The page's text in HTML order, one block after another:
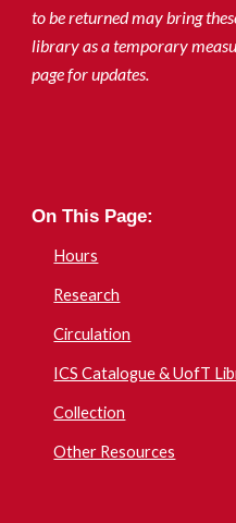
to be returned may bring
library as a temporary
page for updates.
On This Page:
Hours
Research
Circulation
ICS Catalogue & UofT
Collection
Other Resources